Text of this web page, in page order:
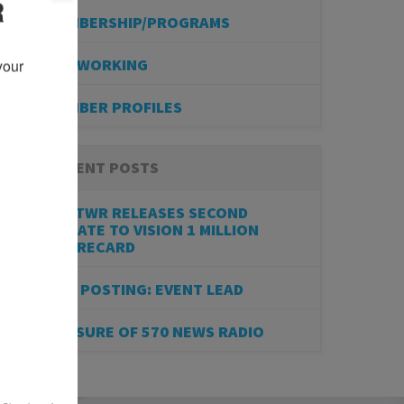
MEMBERSHIP/PROGRAMS
NETWORKING
MEMBER PROFILES
RECENT POSTS
BESTWR RELEASES SECOND
UPDATE TO VISION 1 MILLION
SCORECARD
JOB POSTING: EVENT LEAD
CLOSURE OF 570 NEWS RADIO